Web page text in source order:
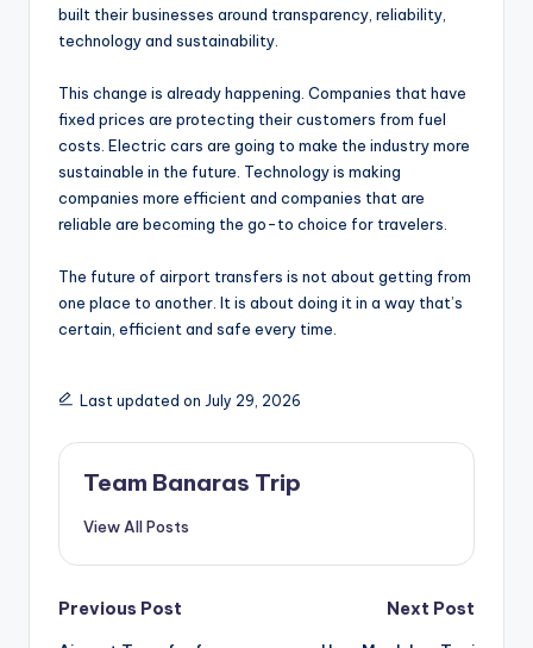
built their businesses around transparency, reliability,
technology and sustainability.
This change is already happening. Companies that have
fixed prices are protecting their customers from fuel
costs. Electric cars are going to make the industry more
sustainable in the future. Technology is making
companies more efficient and companies that are
reliable are becoming the go-to choice for travelers.
The future of airport transfers is not about getting from
one place to another. It is about doing it in a way that’s
certain, efficient and safe every time.
Last updated on July 29, 2026
Team Banaras Trip
View All Posts
Post
Previous Post
Next Post